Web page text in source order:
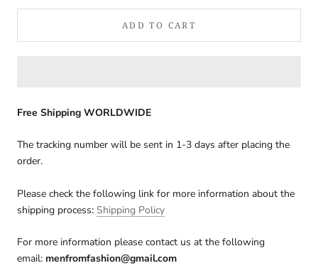
ADD TO CART
Free Shipping WORLDWIDE
The tracking number will be sent in 1-3 days after placing the
order.
Please check the following link for more information about the
shipping process: Shipping Policy
For more information please contact us at the following
email: menfromfashion@gmail.com